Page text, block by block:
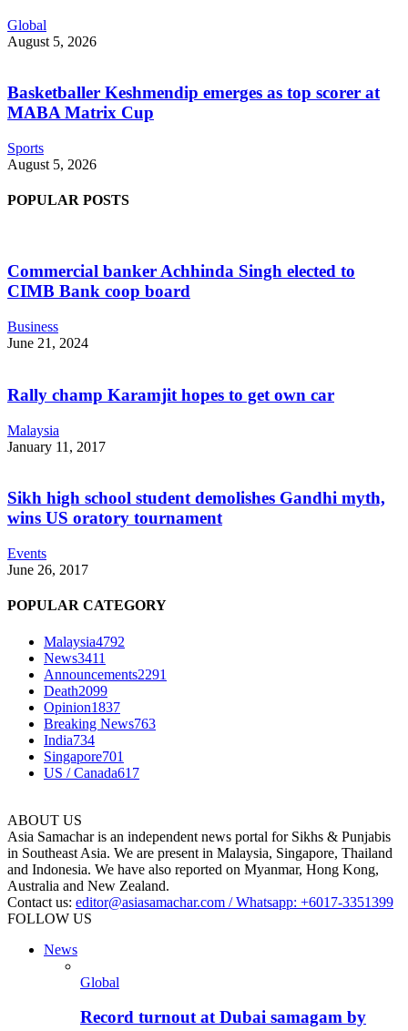
Global
August 5, 2026
Basketballer Keshmendip emerges as top scorer at
MABA Matrix Cup
Sports
August 5, 2026
POPULAR POSTS
Commercial banker Achhinda Singh elected to
CIMB Bank coop board
Business
June 21, 2024
Rally champ Karamjit hopes to get own car
Malaysia
January 11, 2017
Sikh high school student demolishes Gandhi myth,
wins US oratory tournament
Events
June 26, 2017
POPULAR CATEGORY
Malaysia4792
News3411
Announcements2291
Death2099
Opinion1837
Breaking News763
India734
Singapore701
US / Canada617
ABOUT US
Asia Samachar is an independent news portal for Sikhs & Punjabis
in Southeast Asia. We are present in Malaysia, Singapore, Thailand
and Indonesia. We have also reported on Myanmar, Hong Kong,
Australia and New Zealand.
Contact us: editor@asiasamachar.com / Whatsapp: +6017-3351399
FOLLOW US
News
Global
Record turnout at Dubai samagam by